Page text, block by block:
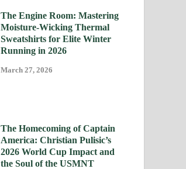
The Engine Room: Mastering
Moisture-Wicking Thermal
Sweatshirts for Elite Winter
Running in 2026
March 27, 2026
The Homecoming of Captain
America: Christian Pulisic’s
2026 World Cup Impact and
the Soul of the USMNT